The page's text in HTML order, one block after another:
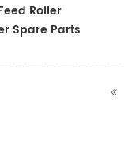
Roller
Spare Parts